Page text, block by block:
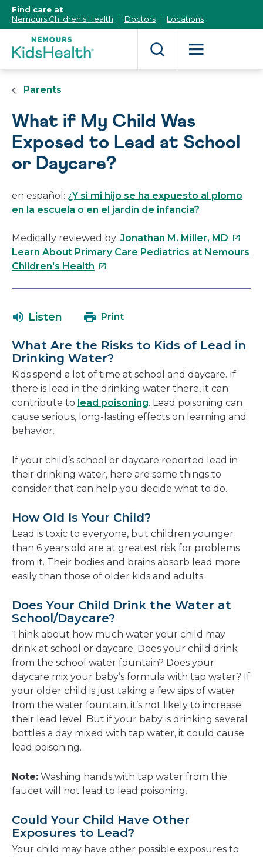
Content]
Find care at
Nemours Children's Health
Doctors Locations
Parents
What if My Child Was
Exposed to Lead at School
or Daycare?
en español: ¿Y si mi hijo se ha expuesto al plomo
en la escuela o en el jardín de infancia?
Medically reviewed by: Jonathan M. Miller, MD This
link
Learn About Primary Care Pediatrics at Nemours
Children's Health This
in
new
window
Listen Print
What Are the Risks to Kids of Lead in
Drinking Water?
Kids spend a lot of time at school and daycare. If
there is lead in the drinking water there, it can
contribute to lead poisoning. Lead poisoning can
cause serious, long-lasting effects on learning and
behavior.
If your child’s school or daycare reported lead in
their drinking water, here are some things to
consider that can help you decide what to do.
How Old Is Your Child?
Lead is toxic to everyone, but children younger
than 6 years old are at greatest risk for problems
from it. Their bodies and brains absorb lead more
easily than those of older kids and adults.
Does Your Child Drink the Water at
School/Daycare?
Think about how much water your child may
drink at school or daycare. Does your child drink
from the school water fountain? Does your
daycare mix your baby’s formula with tap water? If
your older child is just taking a few sips of water
from the water fountain, it’s not likely to increase
their lead level. But if your baby is drinking several
bottles a day mixed with tap water, it could cause
lead poisoning.
Note: Washing hands with tap water from the
faucet will not lead to lead poisoning.
Could Your Child Have Other
Exposures to Lead?
Your child may have other possible exposures to